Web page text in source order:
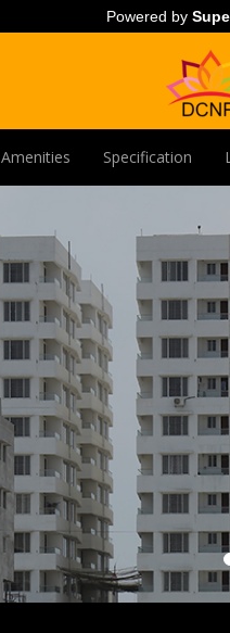
Powered by
Amenities Specification